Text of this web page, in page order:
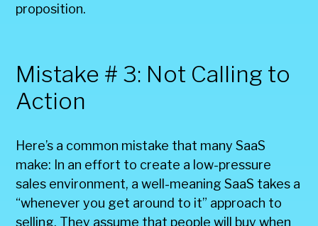
proposition.
Mistake # 3: Not Calling to
Action
Here’s a common mistake that many SaaS
make: In an effort to create a low-pressure
sales environment, a well-meaning SaaS takes a
“whenever you get around to it” approach to
selling. They assume that people will buy when